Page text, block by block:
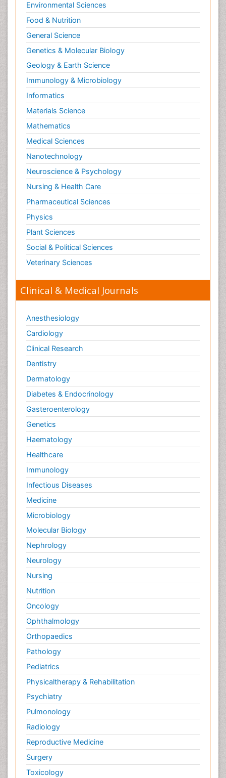
Environmental Sciences
Food & Nutrition
General Science
Genetics & Molecular Biology
Geology & Earth Science
Immunology & Microbiology
Informatics
Materials Science
Mathematics
Medical Sciences
Nanotechnology
Neuroscience & Psychology
Nursing & Health Care
Pharmaceutical Sciences
Physics
Plant Sciences
Social & Political Sciences
Veterinary Sciences
Clinical & Medical Journals
Anesthesiology
Cardiology
Clinical Research
Dentistry
Dermatology
Diabetes & Endocrinology
Gasteroenterology
Genetics
Haematology
Healthcare
Immunology
Infectious Diseases
Medicine
Microbiology
Molecular Biology
Nephrology
Neurology
Nursing
Nutrition
Oncology
Ophthalmology
Orthopaedics
Pathology
Pediatrics
Physicaltherapy & Rehabilitation
Psychiatry
Pulmonology
Radiology
Reproductive Medicine
Surgery
Toxicology